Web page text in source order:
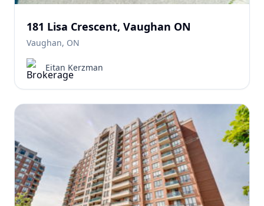
181 Lisa Crescent, Vaughan ON
Vaughan, ON
Eitan Kerzman